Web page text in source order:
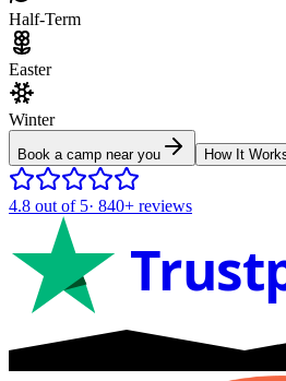
Half-Term
Easter
Winter
Book a camp near you How It
4.8 out of 5· 840+ reviews